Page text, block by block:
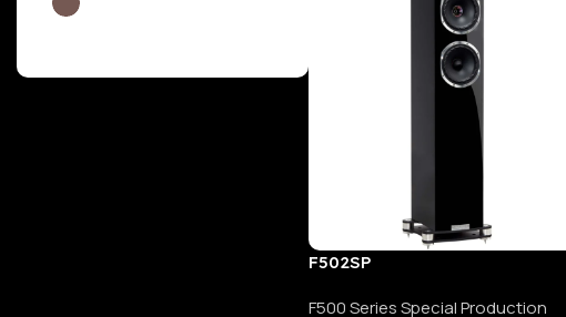
F502SP
F500 Series Special Production